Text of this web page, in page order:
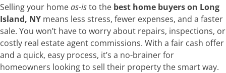
Selling your homeas-isto the best home buyers on Long
Island, NY means less stress, fewer expenses, and a faster
sale. You won’t have to worry about repairs, inspections, or
costly real estate agent commissions. With a fair cash offer
and a quick, easy process, it’s a no-brainer for
homeowners looking to sell their property the smart way.